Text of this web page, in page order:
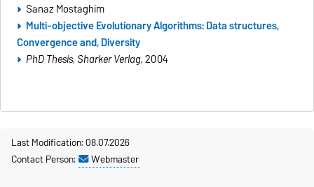
Sanaz Mostaghim
Multi-objective Evolutionary Algorithms: Data structures,
Convergence and, Diversity
PhD Thesis, SharkerVerlag,2004
Last Modification: 08.07.2026
Contact Person:
Webmaster